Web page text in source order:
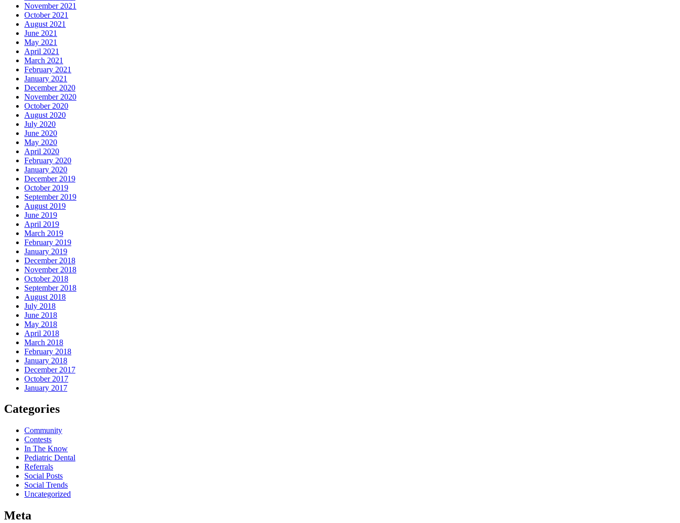
November 2021
October 2021
August 2021
June 2021
May 2021
April 2021
March 2021
February 2021
January 2021
December 2020
November 2020
October 2020
August 2020
July 2020
June 2020
May 2020
April 2020
February 2020
January 2020
December 2019
October 2019
September 2019
August 2019
June 2019
April 2019
March 2019
February 2019
January 2019
December 2018
November 2018
October 2018
September 2018
August 2018
July 2018
June 2018
May 2018
April 2018
March 2018
February 2018
January 2018
December 2017
October 2017
January 2017
Categories
Community
Contests
In The Know
Pediatric Dental
Referrals
Social Posts
Social Trends
Uncategorized
Meta